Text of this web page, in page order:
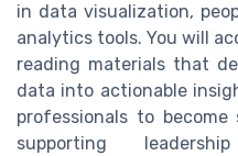
in data visualization,
analytics tools. You will
reading materials that
data into actionable
professionals to
supporting